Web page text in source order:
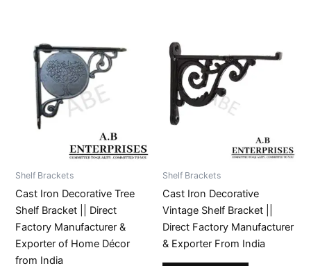
Shelf Brackets
Cast Iron Decorative Tree
Shelf Bracket || Direct
Factory Manufacturer &
Exporter of Home Décor
from India
Shelf Brackets
Cast Iron Decorative
Vintage Shelf Bracket ||
Direct Factory Manufacturer
& Exporter From India